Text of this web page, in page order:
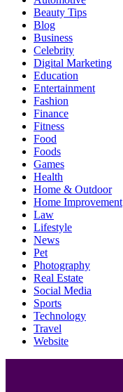
Beauty Tips
Blog
Business
Celebrity
Digital Marketing
Education
Entertainment
Fashion
Finance
Fitness
Food
Foods
Games
Health
Home & Outdoor
Home Improvement
Law
Lifestyle
News
Pet
Photography
Real Estate
Social Media
Sports
Technology
Travel
Website